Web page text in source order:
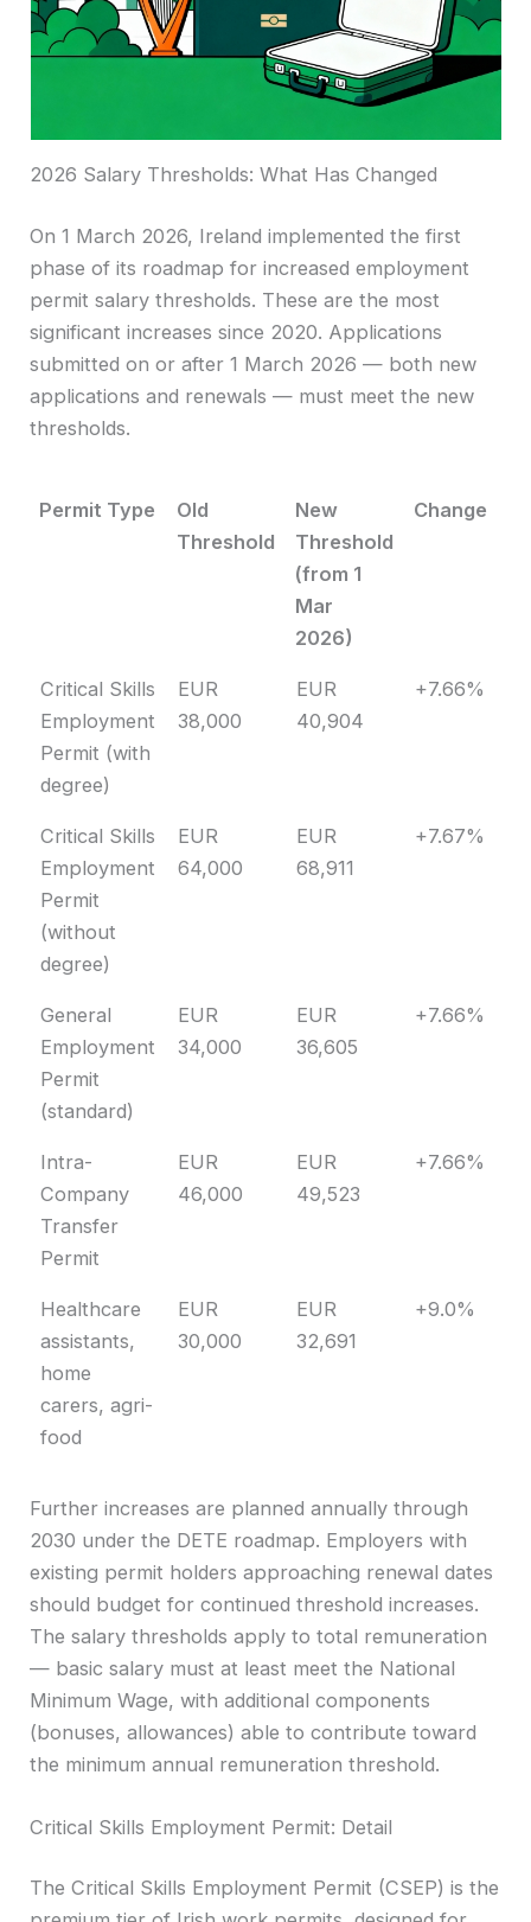
2026 Salary Thresholds: What Has Changed
On 1 March 2026, Ireland implemented the first
phase of its roadmap for increased employment
permit salary thresholds. These are the most
significant increases since 2020. Applications
submitted on or after 1 March 2026 — both new
applications and renewals — must meet the new
thresholds.
Permit Type
Old
Threshold
New
Threshold
(from 1
Mar
2026)
Change
Permit Type
Old
Threshold
New
Threshold
Change
Critical Skills
Employment
Permit (with
degree)
EUR
38,000
EUR
40,904
+7.66%
Critical Skills
Employment
Permit
(without
degree)
EUR
64,000
EUR
68,911
+7.67%
General
Employment
Permit
(standard)
EUR
34,000
EUR
36,605
+7.66%
Intra-
Company
Transfer
Permit
EUR
46,000
EUR
49,523
+7.66%
Healthcare
assistants,
home
carers, agri-
food
EUR
30,000
EUR
32,691
+9.0%
Further increases are planned annually through
2030 under the DETE roadmap. Employers with
existing permit holders approaching renewal dates
should budget for continued threshold increases.
The salary thresholds apply to total remuneration
— basic salary must at least meet the National
Minimum Wage, with additional components
(bonuses, allowances) able to contribute toward
the minimum annual remuneration threshold.
Critical Skills Employment Permit: Detail
The Critical Skills Employment Permit (CSEP) is the